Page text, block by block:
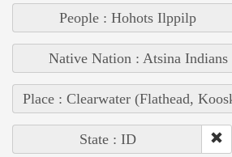
People : Hohots Ilppilp
Native Nation : Atsina Indians
Place : Clearwater (Flathead,
State : ID